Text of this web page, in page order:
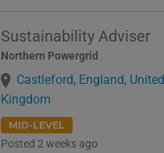
Sustainability Adviser
Northern Powergrid
Castleford, England, United
Kingdom
MID-LEVEL
Posted 2 weeks ago